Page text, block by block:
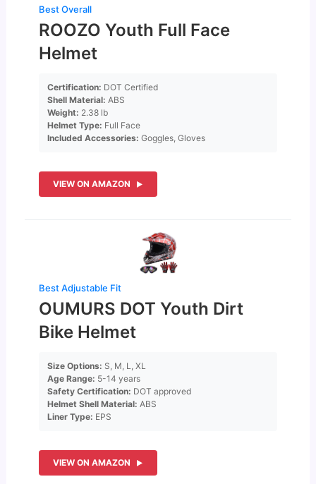
Best Overall
ROOZO Youth Full Face
Helmet
Certification: DOT Certified
Shell Material: ABS
Weight: 2.38 lb
Helmet Type: Full Face
Included Accessories: Goggles, Gloves
VIEW ON AMAZON
Best Adjustable Fit
OUMURS DOT Youth Dirt
Bike Helmet
Size Options: S, M, L, XL
Age Range: 5-14 years
Safety Certification: DOT approved
Helmet Shell Material: ABS
Liner Type: EPS
VIEW ON AMAZON